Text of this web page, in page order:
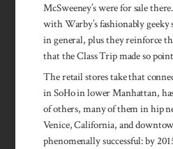
McSweeney’s were for sale
with Warby’s fashionably geeky
in general, plus they reinforce
that the Class Trip made so
The retail stores take that
in SoHo in lower Manhattan,
of others, many of them in hip
Venice, California, and
phenomenally successful: by